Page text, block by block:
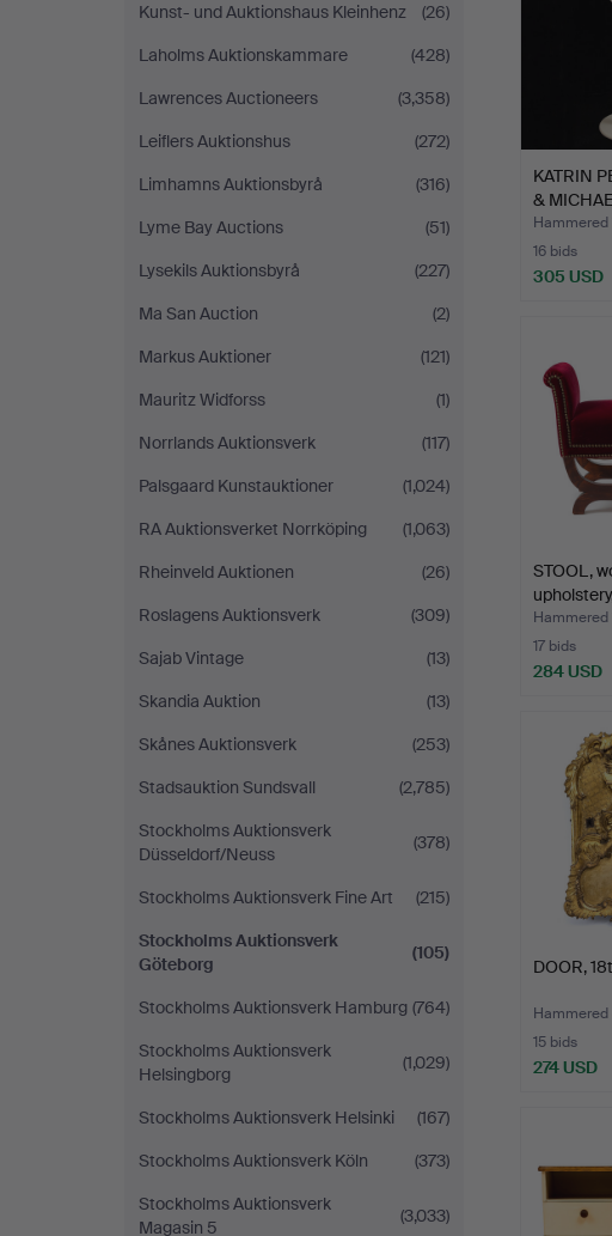
Kunst- und Auktionshaus Kleinhenz
(26)
Laholms Auktionskammare
(428)
Lawrences Auctioneers
(3,358)
Leiflers Auktionshus
(272)
Limhamns Auktionsbyrå
(316)
Lyme Bay Auctions
(51)
Lysekils Auktionsbyrå
(227)
Ma San Auction
(2)
Markus Auktioner
(121)
Mauritz Widforss
(1)
Norrlands Auktionsverk
(117)
Palsgaard Kunstauktioner
(1,024)
RA Auktionsverket Norrköping
(1,063)
Rheinveld Auktionen
(26)
Roslagens Auktionsverk
(309)
Sajab Vintage
(13)
Skandia Auktion
(13)
Skånes Auktionsverk
(253)
Stadsauktion Sundsvall
(2,785)
Stockholms Auktionsverk
Düsseldorf/Neuss
(378)
Stockholms Auktionsverk Fine Art
(215)
Stockholms Auktionsverk
Göteborg
(105)
Stockholms Auktionsverk Hamburg (764)
Stockholms Auktionsverk
Helsingborg
(1,029)
Stockholms Auktionsverk Helsinki
(167)
Stockholms Auktionsverk Köln
(373)
Stockholms Auktionsverk
Magasin 5
(3,033)
KATRIN
&
Cloth…
Hammered
16 bids
305 USD
STOOL,
Hammered
17 bids
284 USD
DOOR,
Hammered
15 bids
274 USD